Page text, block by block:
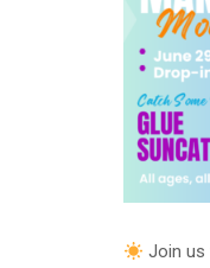
Join us